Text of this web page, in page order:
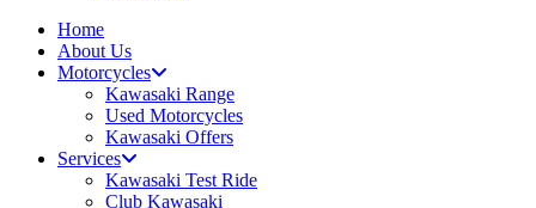
Home
About Us
Motorcycles
Kawasaki Range
Used Motorcycles
Kawasaki Offers
Services
Kawasaki Test Ride
Club Kawasaki